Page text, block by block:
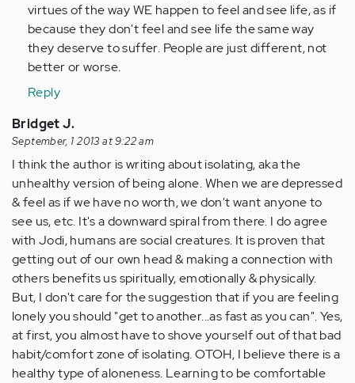
virtues of the way WE happen to feel and see life, as if
because they don't feel and see life the same way
they deserve to suffer. People are just different, not
better or worse.
Reply
Bridget J.
September, 1 2013 at 9:22 am
I think the author is writing about isolating, aka the
unhealthy version of being alone. When we are depressed
& feel as if we have no worth, we don't want anyone to
see us, etc. It's a downward spiral from there. I do agree
with Jodi, humans are social creatures. It is proven that
getting out of our own head & making a connection with
others benefits us spiritually, emotionally & physically.
But, I don't care for the suggestion that if you are feeling
lonely you should "get to another...as fast as you can". Yes,
at first, you almost have to shove yourself out of that bad
habit/comfort zone of isolating. OTOH, I believe there is a
healthy type of aloneness. Learning to be comfortable